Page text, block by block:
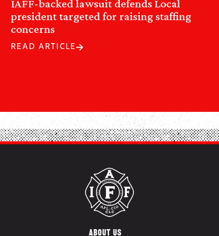
IAFF-backed lawsuit defends Local
president targeted for raising staffing
concerns
READ ARTICLE
ABOUT US